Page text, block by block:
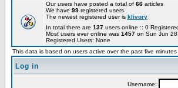
Our users have posted a total of 66 articles
We have 99 registered users
The newest registered user is klivory
In total there are 137 users online :: 0
Most users ever online was 1457 on Sun Jun
Registered Users: None
This data is based on users active over the past five minutes
Log in
Username: